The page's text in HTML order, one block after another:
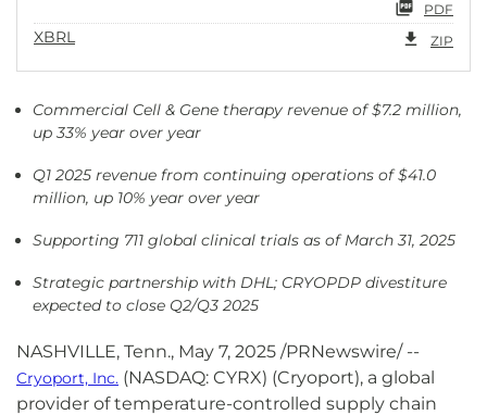
PDF
XBRL ZIP
Commercial Cell & Gene therapy revenue of $7.2 million,
up 33% year over year
Q1 2025 revenue from continuing operations of $41.0
million, up 10% year over year
Supporting 711 global clinical trials as of March 31, 2025
Strategic partnership with DHL; CRYOPDP divestiture
expected to close Q2/Q3 2025
NASHVILLE, Tenn., May 7, 2025 /PRNewswire/ --
Cryoport, Inc. (NASDAQ: CYRX) (Cryoport), a global
provider of temperature-controlled supply chain